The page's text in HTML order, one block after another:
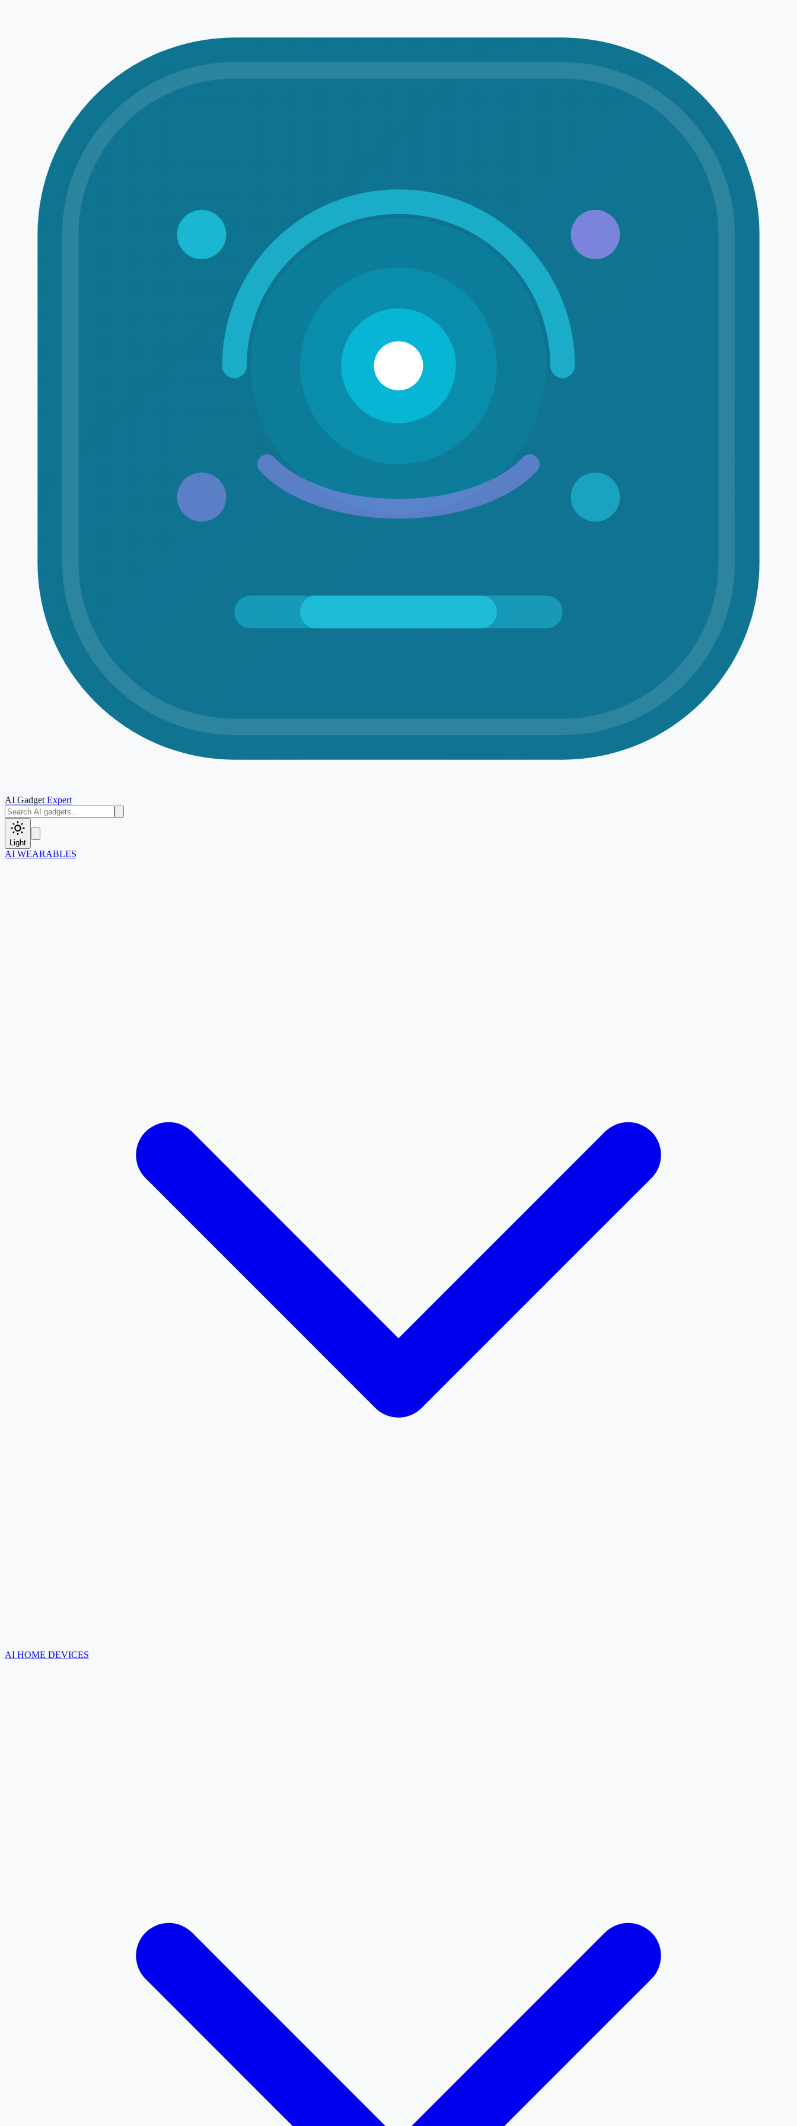
AI Gadget Expert
Light
AI WEARABLES
AI HOME DEVICES